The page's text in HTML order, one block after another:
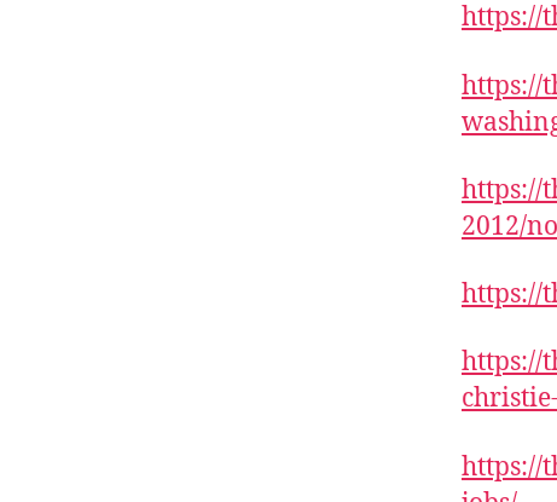
https://
https://
https://
2012/
https://
https://
https://